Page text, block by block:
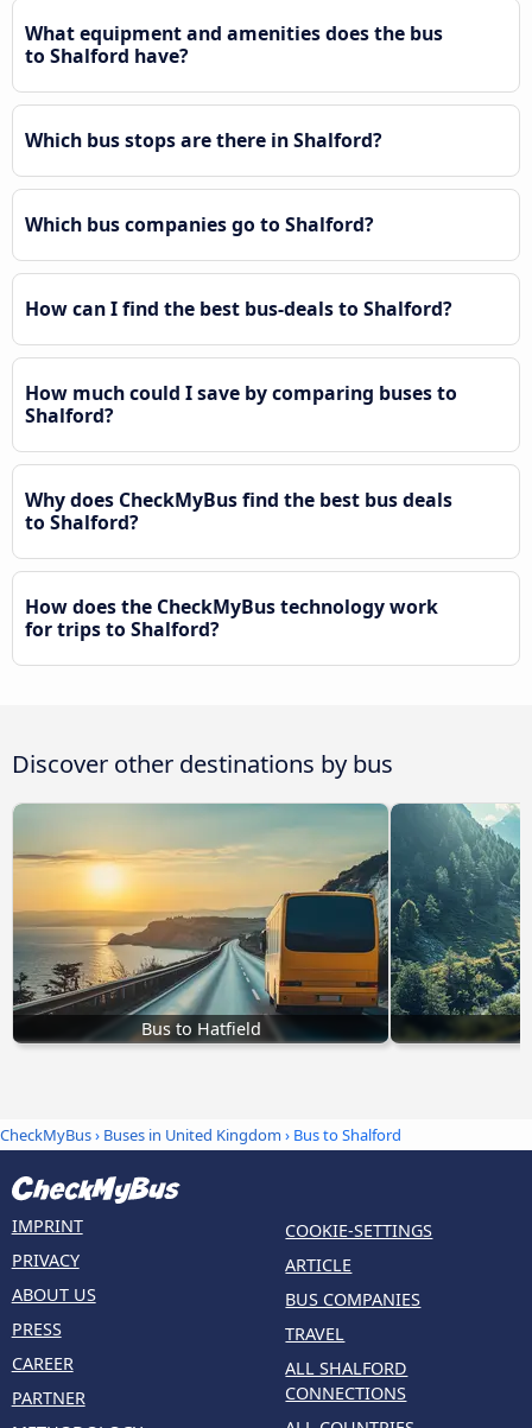
What equipment and amenities does the bus
to Shalford have?
Which bus stops are there in Shalford?
Which bus companies go to Shalford?
How can I find the best bus-deals to Shalford?
How much could I save by comparing buses to
Shalford?
Why does CheckMyBus find the best bus deals
to Shalford?
How does the CheckMyBus technology work
for trips to Shalford?
Discover other destinations by bus
Bus to Hatfield
CheckMyBus› Buses in United Kingdom › Bus to Shalford
IMPRINT
PRIVACY
ABOUT US
PRESS
CAREER
PARTNER
COOKIE-SETTINGS
ARTICLE
BUS COMPANIES
TRAVEL
ALL SHALFORD
CONNECTIONS